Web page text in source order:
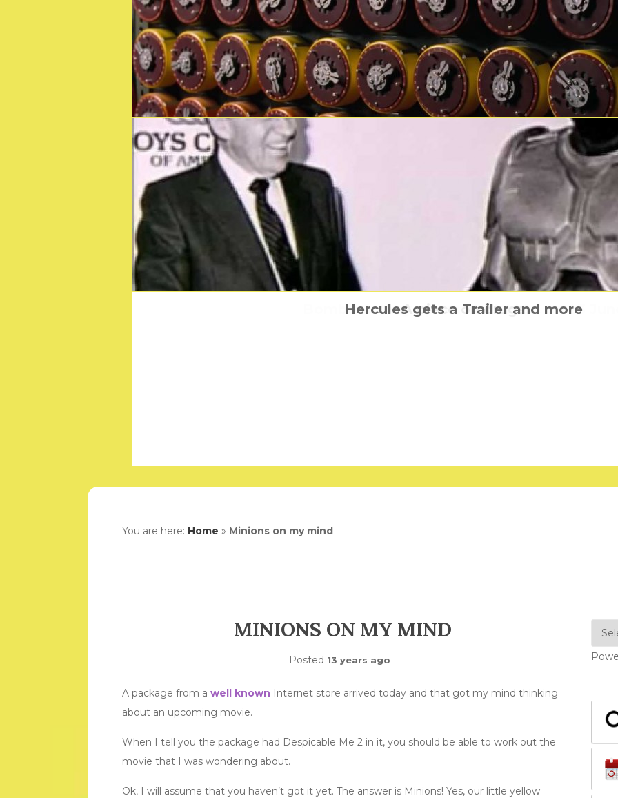
Terrorism, the real start
Coming home From The Vine
Bombe Gallery opens at TNMOC on 23
A piece on drugs
Hercules gets a Trailer and more
You are here: Home » Minions on my mind
MINIONS ON MY MIND
Posted 13 years ago
A package from a well known Internet store arrived today and that got my mind thinking
about an upcoming movie.
When I tell you the package had Despicable Me 2 in it, you should be able to work out the
movie that I was wondering about.
Ok, I will assume that you haven’t got it yet. The answer is Minions! Yes, our little yellow